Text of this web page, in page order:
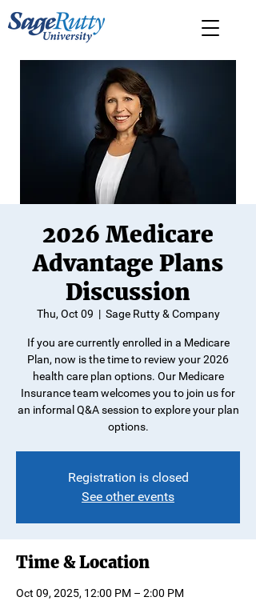
2026 Medicare
Advantage Plans
Discussion
Thu, Oct 09
  |
Sage Rutty & Company
If you are currently enrolled in a Medicare
Plan, now is the time to review your 2026
health care plan options. Our Medicare
Insurance team welcomes you to join us for
an informal Q&A session to explore your plan
options.
Registration is closed
See other events
Time & Location
Oct 09, 2025, 12:00 PM – 2:00 PM